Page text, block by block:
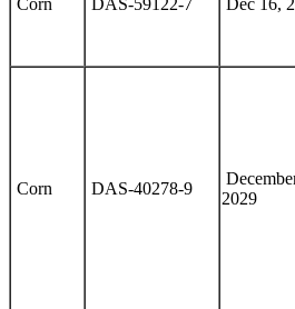
Corn DAS-59122-7 Dec 16,
Corn DAS-40278-9
2029